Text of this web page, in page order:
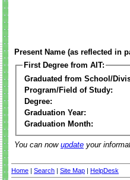
Present Name (as reflected in
First Degree from AIT:
Graduated from School/
Program/Field of Study:
Degree:
Graduation Year:
Graduation Month:
You can now update your
Home | Search | Site Map | HelpDesk